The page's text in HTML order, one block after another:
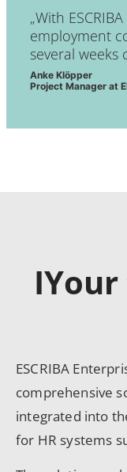
„With
employment
several weeks
Anke Klöpper
Project Manager at
ESCRIBA
comprehensive
integrated into
for HR systems